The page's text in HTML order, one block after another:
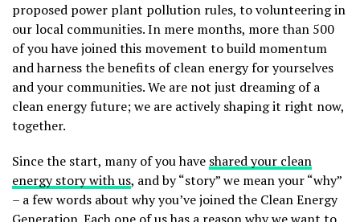
proposed power plant pollution rules, to volunteering in
our local communities. In mere months, more than 500
of you have joined this movement to build momentum
and harness the benefits of clean energy for yourselves
and your communities. We are not just dreaming of a
clean energy future; we are actively shaping it right now,
together.
Since the start, many of you have shared your clean
energy story with us, and by “story” we mean your “why”
– a few words about why you’ve joined the Clean Energy